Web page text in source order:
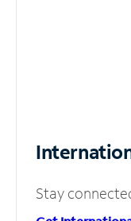
Stay